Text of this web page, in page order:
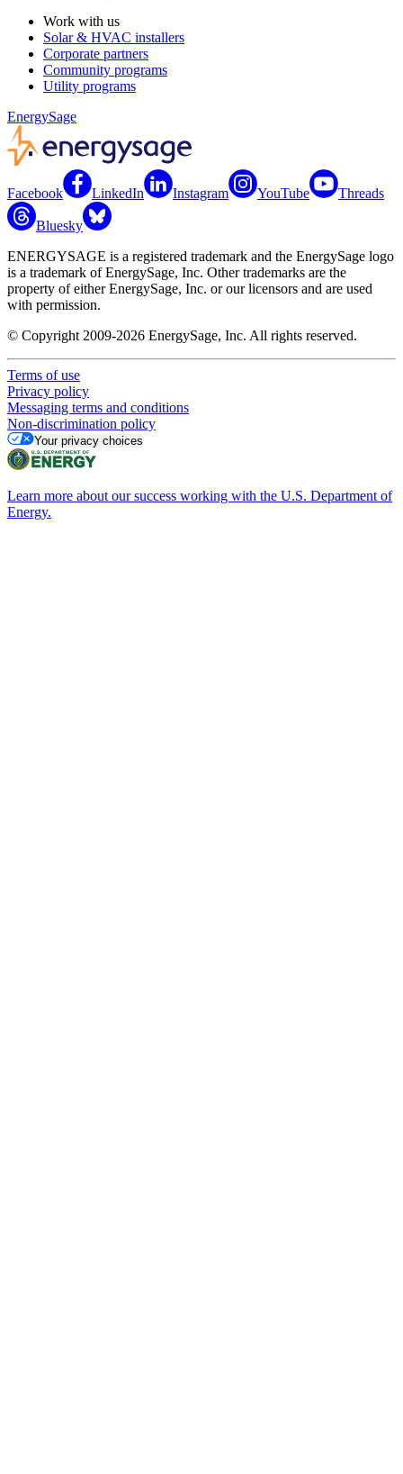
Work with us
Solar & HVAC installers
Corporate partners
Community programs
Utility programs
EnergySage
Facebook LinkedIn Instagram YouTube Threads
Bluesky
ENERGYSAGE is a registered trademark and the EnergySage logo
is a trademark of EnergySage, Inc. Other trademarks are the
property of either EnergySage, Inc. or our licensors and are used
with permission.
© Copyright 2009-2026 EnergySage, Inc. All rights reserved.
Terms of use
Privacy policy
Messaging terms and conditions
Non-discrimination policy
Your privacy choices
Learn more about our success working with the U.S. Department of
Energy.